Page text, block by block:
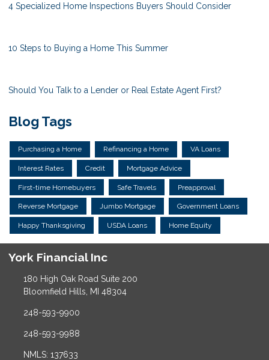
4 Specialized Home Inspections Buyers Should Consider
10 Steps to Buying a Home This Summer
Should You Talk to a Lender or Real Estate Agent First?
Blog Tags
Purchasing a Home Refinancing a Home VA Loans
Interest Rates Credit Mortgage Advice
First-time Homebuyers Safe Travels Preapproval
Reverse Mortgage Jumbo Mortgage Government Loans
Happy Thanksgiving USDA Loans Home Equity
York Financial Inc
180 High Oak Road Suite 200
Bloomfield Hills, MI 48304
248-593-9900
248-593-9988
NMLS: 137633